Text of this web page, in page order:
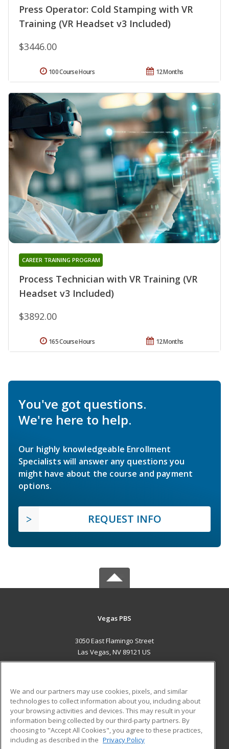
Press Operator: Cold Stamping with VR
Training (VR Headset v3 Included)
$3446.00
12 Months
100 Course Hours
Process Technician with VR Training (VR
Headset v3 Included)
CAREER TRAINING PROGRAM
$3892.00
12 Months
165 Course Hours
You've got questions.
We're here to help.
Our highly knowledgeable Enrollment
Specialists will answer any questions you
might have about the course and payment
options.
REQUEST INFO
Vegas PBS
3050 East Flamingo Street
Las Vegas, NV 89121 US
ADDITIONAL RESOURCES
Military
Financial Assistance
Help
Student Blog
We and our partners may use cookies, pixels, and similar
technologies to collect information about you, including about
your browsing activities and devices. This may result in your
information being collected by our third-party partners. By
choosing to "Accept All Cookies", you agree to these practices,
including as described in the Privacy Policy